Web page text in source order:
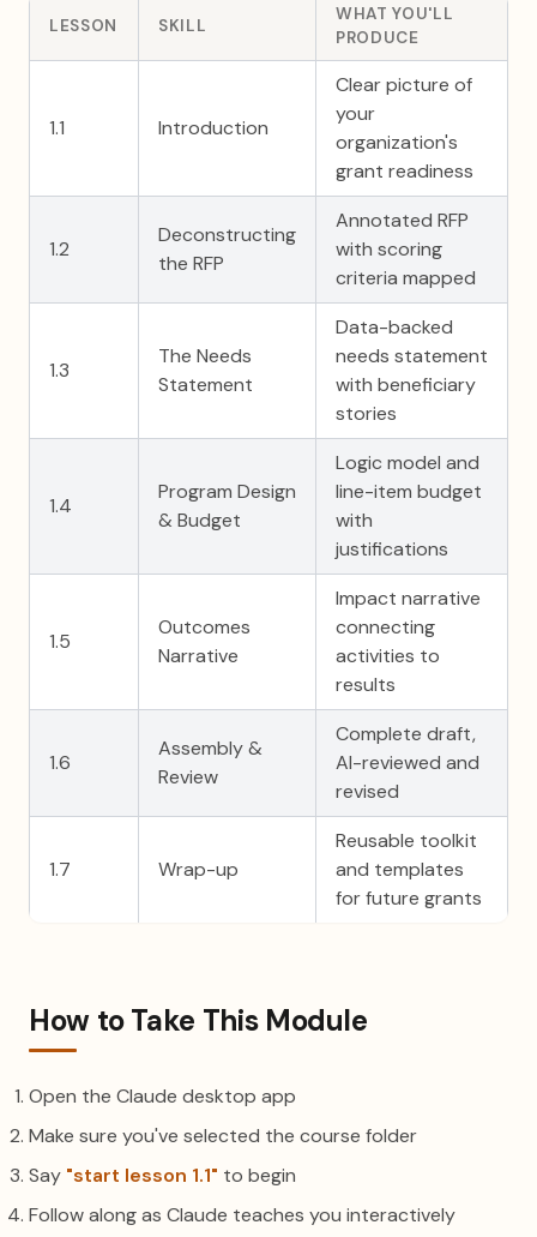
LESSON SKILL
WHAT YOU'LL
PRODUCE
1.1 Introduction
Clear picture of
your
organization's
grant readiness
1.2
Deconstructing
the RFP
Annotated RFP
with scoring
criteria mapped
1.3
The Needs
Statement
Data-backed
needs statement
with beneficiary
stories
1.4
Program Design
& Budget
Logic model and
line-item budget
with
justifications
1.5
Outcomes
Narrative
Impact narrative
connecting
activities to
results
1.6
Assembly &
Review
Complete draft,
AI-reviewed and
revised
1.7 Wrap-up
Reusable toolkit
and templates
for future grants
How to Take This Module
Open the Claude desktop app
Make sure you've selected the course folder
Say "start lesson 1.1" to begin
Follow along as Claude teaches you interactively